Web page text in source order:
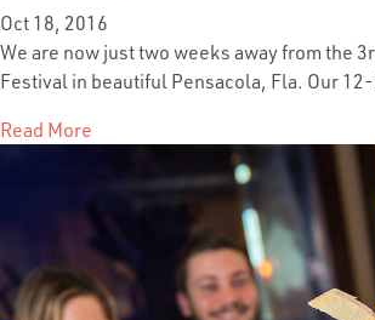
Oct 18, 2016
We are now just two weeks away from the
Festival in beautiful Pensacola, Fla. Our
Read More